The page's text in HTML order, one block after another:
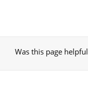
Was this page